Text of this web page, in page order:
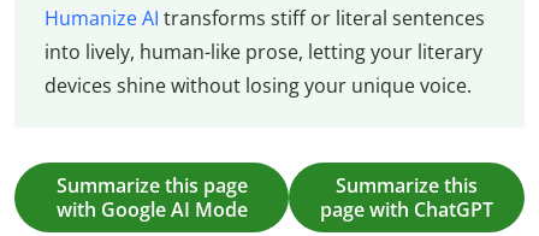
Humanize AI transforms stiff or literal sentences
into lively, human-like prose, letting your literary
devices shine without losing your unique voice.
Summarize this page
with Google AI Mode
Summarize this
page with ChatGPT